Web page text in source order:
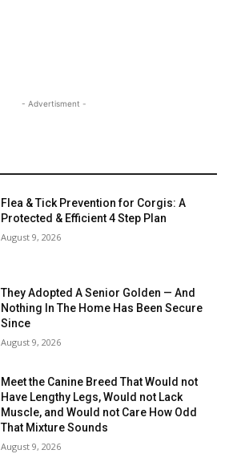
- Advertisment -
Flea & Tick Prevention for Corgis: A
Protected & Efficient 4 Step Plan
August 9, 2026
They Adopted A Senior Golden — And
Nothing In The Home Has Been Secure
Since
August 9, 2026
Meet the Canine Breed That Would not
Have Lengthy Legs, Would not Lack
Muscle, and Would not Care How Odd
That Mixture Sounds
August 9, 2026